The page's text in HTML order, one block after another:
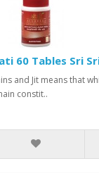
60 Tables Sri
and Jit means that
constit..